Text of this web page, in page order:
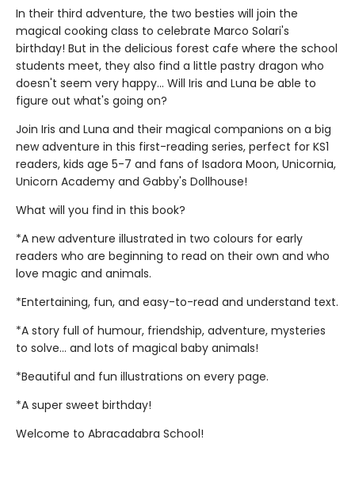
In their third adventure, the two besties will join the
magical cooking class to celebrate Marco Solari's
birthday! But in the delicious forest cafe where the school
students meet, they also find a little pastry dragon who
doesn't seem very happy... Will Iris and Luna be able to
figure out what's going on?
Join Iris and Luna and their magical companions on a big
new adventure in this first-reading series, perfect for KS1
readers, kids age 5-7 and fans of Isadora Moon, Unicornia,
Unicorn Academy and Gabby's Dollhouse!
What will you find in this book?
*A new adventure illustrated in two colours for early
readers who are beginning to read on their own and who
love magic and animals.
*Entertaining, fun, and easy-to-read and understand text.
*A story full of humour, friendship, adventure, mysteries
to solve... and lots of magical baby animals!
*Beautiful and fun illustrations on every page.
*A super sweet birthday!
Welcome to Abracadabra School!